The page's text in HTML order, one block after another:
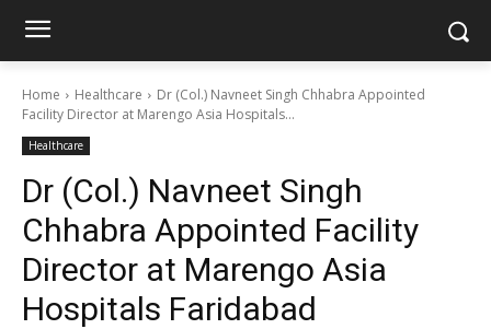
Home Healthcare
Dr (Col.) Navneet Singh Chhabra Appointed
Facility Director at Marengo Asia Hospitals...
Healthcare
Dr (Col.) Navneet Singh
Chhabra Appointed Facility
Director at Marengo Asia
Hospitals Faridabad